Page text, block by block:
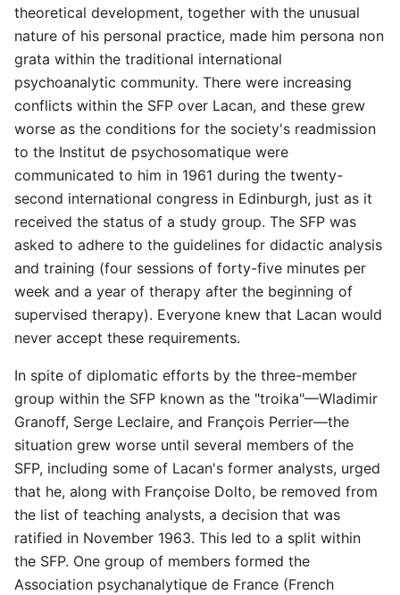
theoretical development, together with the unusual
nature of his personal practice, made him persona non
grata within the traditional international
psychoanalytic community. There were increasing
conflicts within the SFP over Lacan, and these grew
worse as the conditions for the society's readmission
to the Institut de psychosomatique were
communicated to him in 1961 during the twenty-
second international congress in Edinburgh, just as it
received the status of a study group. The SFP was
asked to adhere to the guidelines for didactic analysis
and training (four sessions of forty-five minutes per
week and a year of therapy after the beginning of
supervised therapy). Everyone knew that Lacan would
never accept these requirements.
In spite of diplomatic efforts by the three-member
group within the SFP known as the "troika"—Wladimir
Granoff, Serge Leclaire, and François Perrier—the
situation grew worse until several members of the
SFP, including some of Lacan's former analysts, urged
that he, along with Françoise Dolto, be removed from
the list of teaching analysts, a decision that was
ratified in November 1963. This led to a split within
the SFP. One group of members formed the
Association psychanalytique de France (French